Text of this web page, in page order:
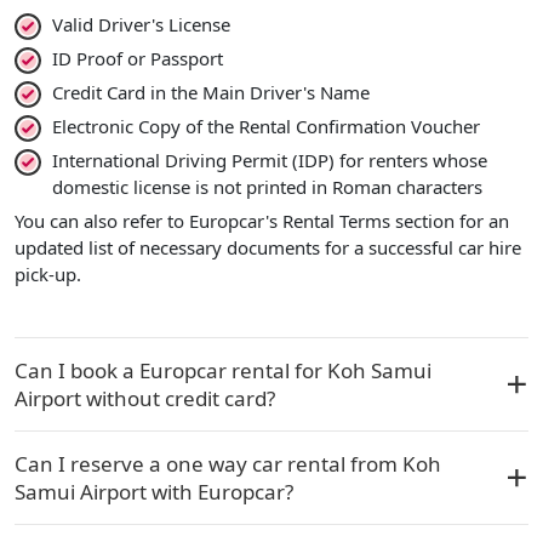
Valid Driver's License
ID Proof or Passport
Credit Card in the Main Driver's Name
Electronic Copy of the Rental Confirmation Voucher
International Driving Permit (IDP) for renters whose
domestic license is not printed in Roman characters
You can also refer to Europcar's Rental Terms section for an
updated list of necessary documents for a successful car hire
pick-up.
Can I book a Europcar rental for Koh Samui
Airport without credit card?
Can I reserve a one way car rental from Koh
Samui Airport with Europcar?